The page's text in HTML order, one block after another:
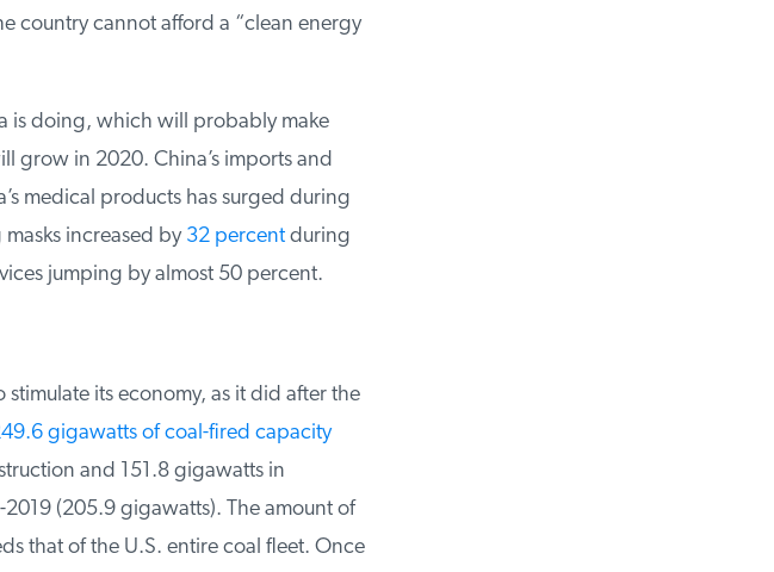
country cannot afford a “clean energy
is doing, which will probably make
grow in 2020. China’s imports and
medical products has surged during
increased by32 percentduring
jumping by almost 50 percent.
its economy, as it did after the
gigawatts of coal-fired capacity
and 151.8 gigawatts in
(205.9 gigawatts). The amount of
that of the U.S. entire coal fleet. Once